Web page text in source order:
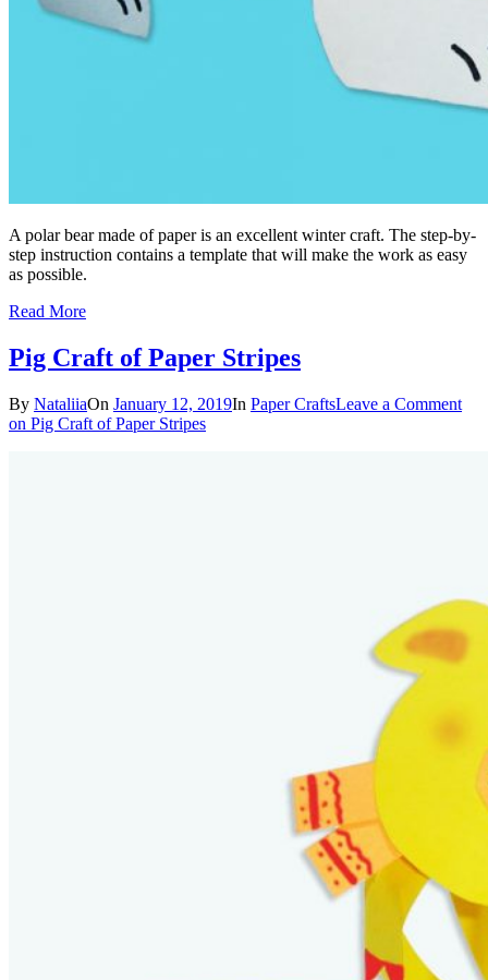
A polar bear made of paper is an excellent winter craft. The step-by-
step instruction contains a template that will make the work as easy
as possible.
Read More
Pig Craft of Paper Stripes
By NataliiaOn January 12, 2019In Paper CraftsLeave a Comment
on Pig Craft of Paper Stripes